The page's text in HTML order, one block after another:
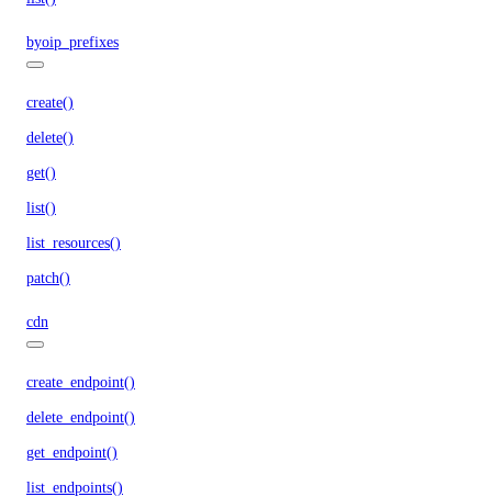
byoip_prefixes
create()
delete()
get()
list()
list_resources()
patch()
cdn
create_endpoint()
delete_endpoint()
get_endpoint()
list_endpoints()